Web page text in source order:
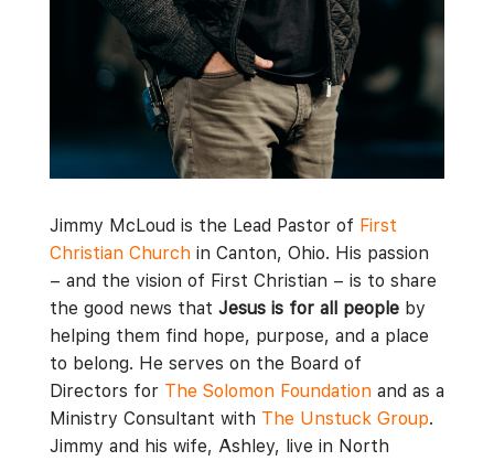
Jimmy McLoud is the Lead Pastor of First
Christian Church in Canton, Ohio. His passion
– and the vision of First Christian – is to share
the good news that Jesus is for all peopleby
helping them find hope, purpose, and a place
to belong. He serves on the Board of
Directors for The Solomon Foundation and as a
Ministry Consultant with The Unstuck Group
Jimmy and his wife, Ashley, live in North